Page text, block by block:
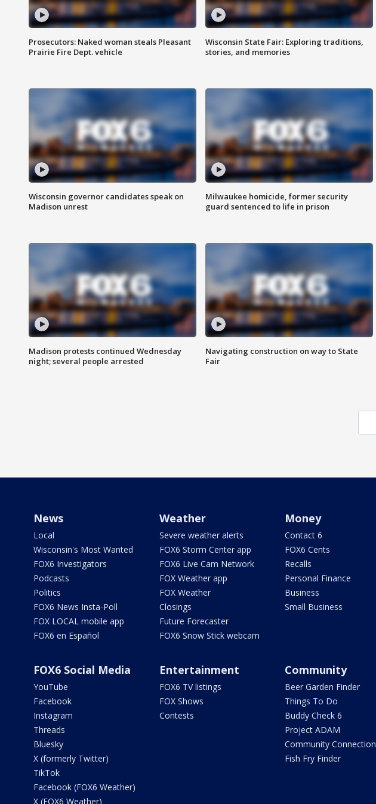
Prosecutors: Naked woman steals Pleasant
Prairie Fire Dept. vehicle
Wisconsin State Fair: Exploring traditions,
stories, and memories
Wisconsin governor candidates speak on
Madison unrest
Milwaukee homicide, former security
guard sentenced to life in prison
Madison protests continued Wednesday
night; several people arrested
Navigating construction on way to State
Fair
News
Local
Wisconsin's Most Wanted
FOX6 Investigators
Podcasts
Politics
FOX6 News Insta-Poll
FOX LOCAL mobile app
FOX6 en Español
Weather
Severe weather alerts
FOX6 Storm Center app
FOX6 Live Cam Network
FOX Weather app
FOX Weather
Closings
Future Forecaster
FOX6 Snow Stick webcam
Money
Contact 6
FOX6 Cents
Recalls
Personal Finance
Business
Small Business
FOX6 Social Media
YouTube
Facebook
Instagram
Threads
Bluesky
X (formerly Twitter)
TikTok
Facebook (FOX6 Weather)
X (FOX6 Weather)
Entertainment
FOX6 TV listings
FOX Shows
Contests
Community
Beer Garden Finder
Things To Do
Buddy Check 6
Project ADAM
Community Connection
Fish Fry Finder